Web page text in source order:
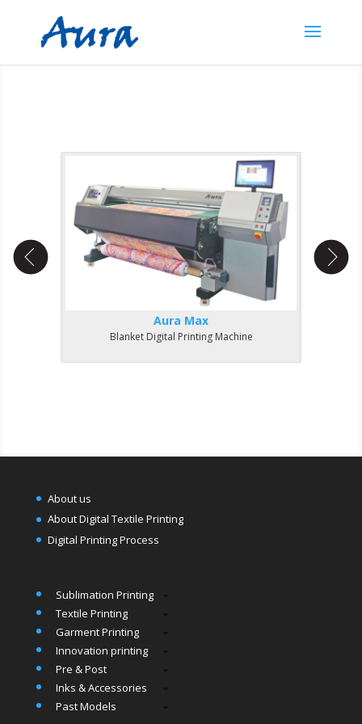
Aura Max
Blanket Digital Printing Machine
About us
About Digital Textile Printing
Digital Printing Process
Sublimation Printing
Textile Printing
Garment Printing
Innovation printing
Pre & Post
Inks & Accessories
Past Models